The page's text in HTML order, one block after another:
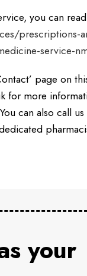
you can
prescriptions-
service-
page on
for more
can also call
your